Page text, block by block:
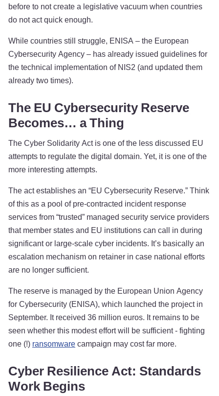
before to not create a legislative vacuum when countries
do not act quick enough.
While countries still struggle, ENISA – the European
Cybersecurity Agency – has already issued guidelines for
the technical implementation of NIS2 (and updated them
already two times).
The EU Cybersecurity Reserve
Becomes… a Thing
The Cyber Solidarity Act is one of the less discussed EU
attempts to regulate the digital domain. Yet, it is one of the
more interesting attempts.
The act establishes an “EU Cybersecurity Reserve.” Think
of this as a pool of pre-contracted incident response
services from “trusted” managed security service providers
that member states and EU institutions can call in during
significant or large-scale cyber incidents. It’s basically an
escalation mechanism on retainer in case national efforts
are no longer sufficient.
The reserve is managed by the European Union Agency
for Cybersecurity (ENISA), which launched the project in
September. It received 36 million euros. It remains to be
seen whether this modest effort will be sufficient - fighting
one (!) ransomwarecampaign may cost far more.
Cyber Resilience Act: Standards
Work Begins